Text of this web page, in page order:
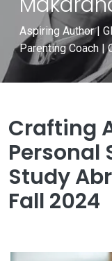
Aspiring Author |
Parenting Coach |
Crafting
Personal
Study
Fall 2024